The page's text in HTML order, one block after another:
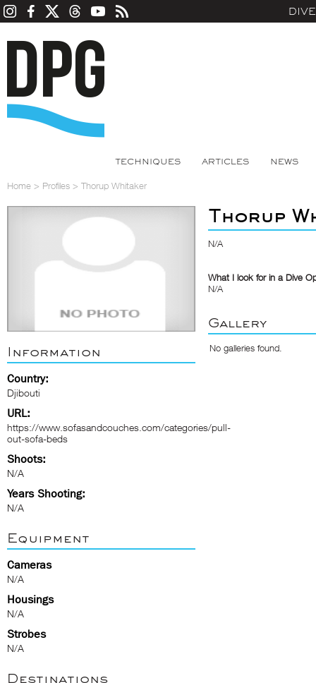
TECHNIQUES ARTICLES NEWS
Home > Profiles > Thorup Whitaker
Information
Country:
Djibouti
URL:
https://www.sofasandcouches.com/categories/pull-
out-sofa-beds
Shoots:
N/A
Years Shooting:
N/A
Equipment
Cameras
N/A
Housings
N/A
Strobes
N/A
Destinations
Thorup
N/A
What I look for in a Dive
N/A
Gallery
No galleries found.